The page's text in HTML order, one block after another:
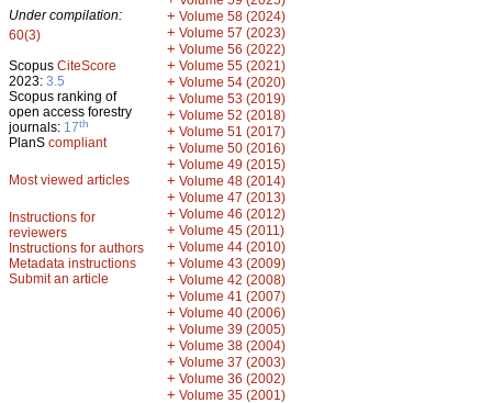
Under compilation:
60(3)
Scopus CiteScore
2023: 3.5
Scopus ranking of
open access forestry
journals: 17th
PlanS compliant
Most viewed articles
Instructions for
reviewers
Instructions for authors
Metadata instructions
Submit an article
+ Volume 58 (2024)
+ Volume 57 (2023)
+ Volume 56 (2022)
+ Volume 55 (2021)
+ Volume 54 (2020)
+ Volume 53 (2019)
+ Volume 52 (2018)
+ Volume 51 (2017)
+ Volume 50 (2016)
+ Volume 49 (2015)
+ Volume 48 (2014)
+ Volume 47 (2013)
+ Volume 46 (2012)
+ Volume 45 (2011)
+ Volume 44 (2010)
+ Volume 43 (2009)
+ Volume 42 (2008)
+ Volume 41 (2007)
+ Volume 40 (2006)
+ Volume 39 (2005)
+ Volume 38 (2004)
+ Volume 37 (2003)
+ Volume 36 (2002)
+ Volume 35 (2001)